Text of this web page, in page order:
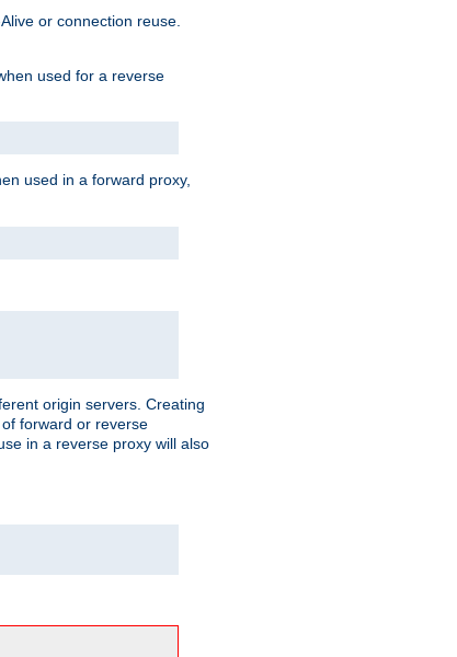
or connection reuse.
used for a reverse
used in a forward proxy,
origin servers. Creating
forward or reverse
in a reverse proxy will also